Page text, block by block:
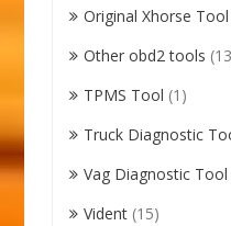
Original Xhorse Tool
Other obd2 tools
TPMS Tool (1)
Truck Diagnostic
Vag Diagnostic Tool
Vident (15)